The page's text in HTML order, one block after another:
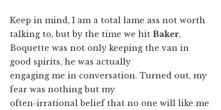
Keep in mind, I am a total lame ass not worth
talking to, but by the time we hit Baker,
Boquette was not only keeping the van in
good spirits, he was actually
engaging me in conversation. Turned out, my
fear was nothing but my
often-irrational belief that no one will like me